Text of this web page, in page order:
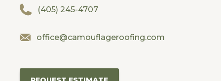
(405) 245-4707
office@camouflageroofing.com